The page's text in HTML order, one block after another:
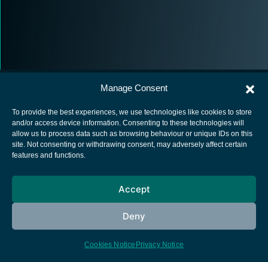
Manage Consent
To provide the best experiences, we use technologies like cookies to store
and/or access device information. Consenting to these technologies will
allow us to process data such as browsing behaviour or unique IDs on this
site. Not consenting or withdrawing consent, may adversely affect certain
features and functions.
Accept
Deny
Cookies Notice Privacy Notice
European Space Agency
Cookies notice